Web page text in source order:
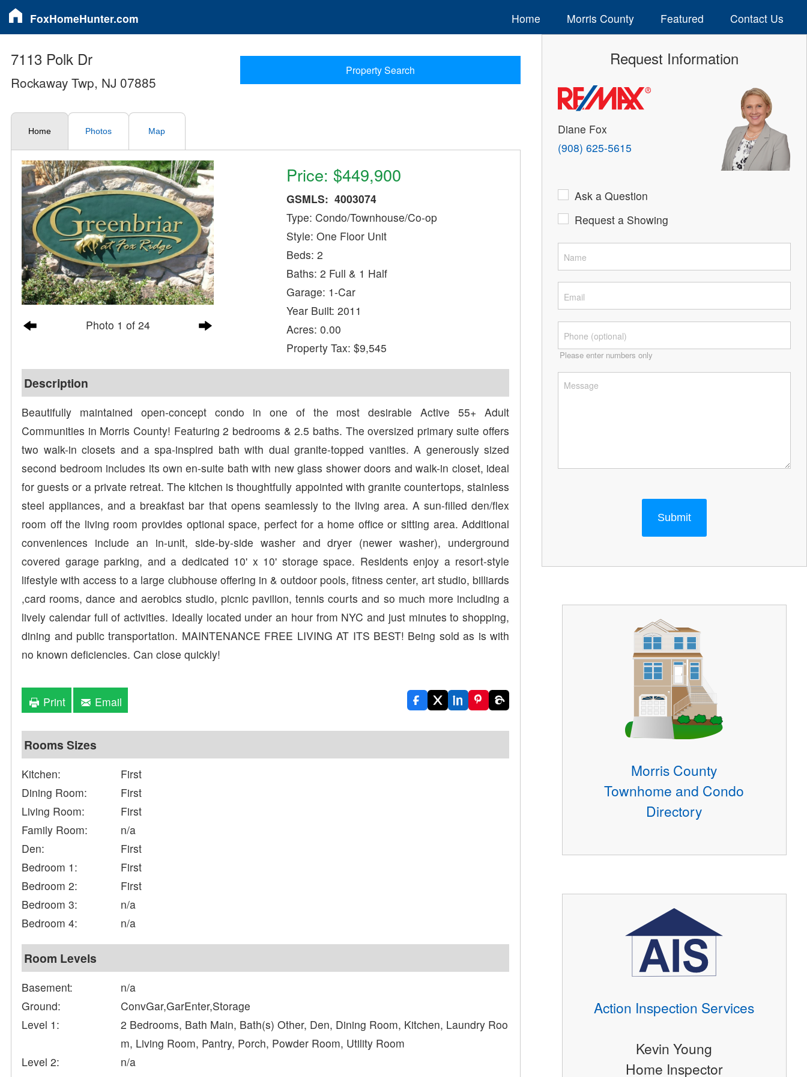
FoxHomeHunter.com Home Morris County Featured Contact Us
Property Search
7113 Polk Dr
Rockaway Twp, NJ 07885
Home Photos Map
Photo 1 of 24
Price: $449,900
GSMLS: 4003074
Type: Condo/Townhouse/Co-op
Style: One Floor Unit
Beds: 2
Baths: 2 Full & 1 Half
Garage: 1-Car
Year Built: 2011
Acres: 0.00
Property Tax: $9,545
Description
Beautifully maintained open-concept condo in one of the most desirable Active 55+ Adult
Communities in Morris County! Featuring 2 bedrooms & 2.5 baths. The oversized primary suite offers
two walk-in closets and a spa-inspired bath with dual granite-topped vanities. A generously sized
second bedroom includes its own en-suite bath with new glass shower doors and walk-in closet, ideal
for guests or a private retreat. The kitchen is thoughtfully appointed with granite countertops, stainless
steel appliances, and a breakfast bar that opens seamlessly to the living area. A sun-filled den/flex
room off the living room provides optional space, perfect for a home office or sitting area. Additional
conveniences include an in-unit, side-by-side washer and dryer (newer washer), underground
covered garage parking, and a dedicated 10' x 10' storage space. Residents enjoy a resort-style
lifestyle with access to a large clubhouse offering in & outdoor pools, fitness center, art studio, billiards
,card rooms, dance and aerobics studio, picnic pavilion, tennis courts and so much more including a
lively calendar full of activities. Ideally located under an hour from NYC and just minutes to shopping,
dining and public transportation. MAINTENANCE FREE LIVING AT ITS BEST! Being sold as is with
no known deficiencies. Can close quickly!
Print Email
Rooms Sizes
Kitchen:
First
Dining Room:
First
Living Room:
First
Family Room:
n/a
Den:
First
Bedroom 1:
First
Bedroom 2:
First
Bedroom 3:
n/a
Bedroom 4:
n/a
Room Levels
Basement:
n/a
Ground:
ConvGar,GarEnter,Storage
Level 1:
2 Bedrooms, Bath Main, Bath(s) Other, Den, Dining Room, Kitchen, Laundry Roo
m, Living Room, Pantry, Porch, Powder Room, Utility Room
Level 2:
n/a
Request Information
Diane Fox
(908) 625-5615
Ask a Question
Request a Showing
Please enter numbers only
Submit
Morris County
Townhome and Condo
Directory
Action Inspection Services
Kevin Young
Home Inspector